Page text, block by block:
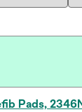
Pads,